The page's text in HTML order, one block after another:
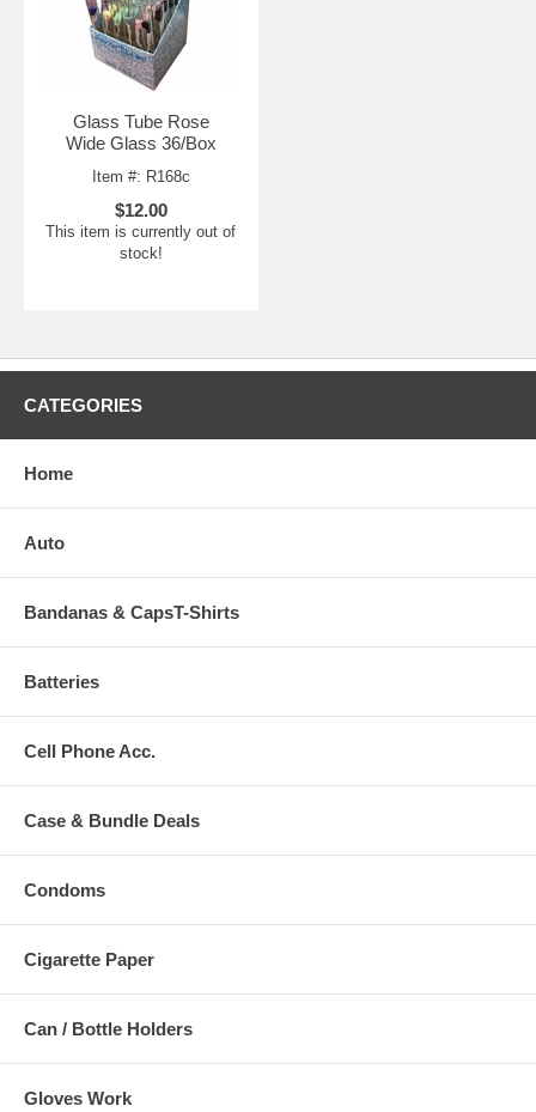
Glass Tube Rose
Wide Glass 36/Box
Item #: R168c
$12.00
This item is currently out of
stock!
CATEGORIES
Home
Auto
Bandanas & CapsT-Shirts
Batteries
Cell Phone Acc.
Case & Bundle Deals
Condoms
Cigarette Paper
Can / Bottle Holders
Gloves Work